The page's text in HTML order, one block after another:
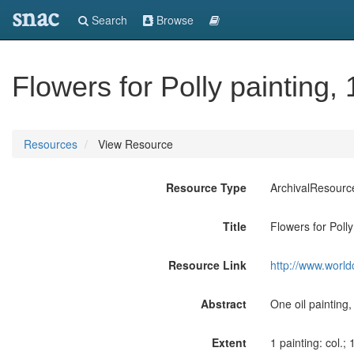
snac Search Browse
Flowers for Polly painting,
Resources View Resource
Resource Type
Title Flowers for
Resource Link http://
Abstract One oil
Extent 1 painting: col.;